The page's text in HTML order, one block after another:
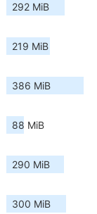
292 MiB
219 MiB
386 MiB
88 MiB
290 MiB
300 MiB